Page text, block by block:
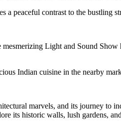
a peaceful contrast to the bustling
Light and Sound
Indian cuisine in the nearby
marvels, and its journey
its historic walls, lush gardens,